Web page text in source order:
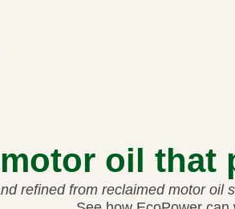
oil that
refined from reclaimed motor oil